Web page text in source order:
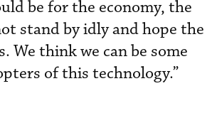
be for the economy, the
stand by idly and hope the
We think we can be some
of this technology.”